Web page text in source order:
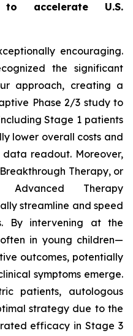
to accelerate U.S.
encouraging.
the significant
approach, creating a
Phase 2/3 study to
Stage 1 patients
lower overall costs and
readout. Moreover,
Therapy, or
Advanced Therapy
streamline and speed
By intervening at the
in young children—
outcomes, potentially
symptoms emerge.
patients, autologous
strategy due to the
efficacy in Stage 3